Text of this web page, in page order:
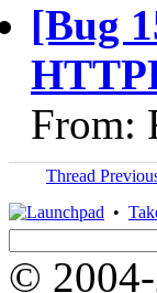
[Bug
From:
Thread
•
©